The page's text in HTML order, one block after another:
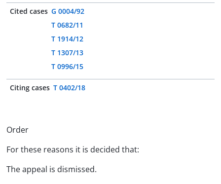
Cited cases G 0004/92
T 0682/11
T 1914/12
T 1307/13
T 0996/15
Citing cases T 0402/18
Order
For these reasons it is decided that:
The appeal is dismissed.